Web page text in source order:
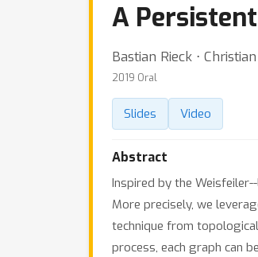
A
Bastian Rieck ⋅
2019 Oral
Slides Video
Abstract
Inspired by the
More precisely, we
technique from
process, each graph can